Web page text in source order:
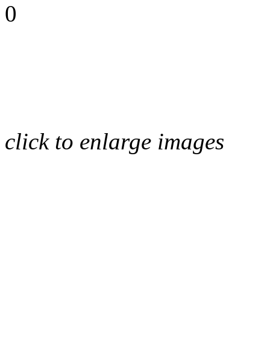
0
click to enlarge images